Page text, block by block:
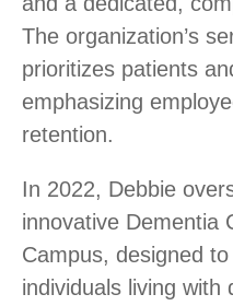
The organization’s
prioritizes patients
emphasizing
retention.
In 2022, Debbie
innovative Dementia
Campus, designed
individuals living with